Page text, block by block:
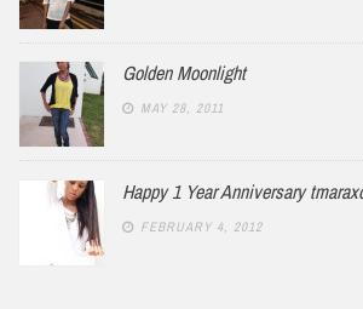
Golden Moonlight
MAY 28, 2011
Happy 1 Year Anniversary
FEBRUARY 4, 2012